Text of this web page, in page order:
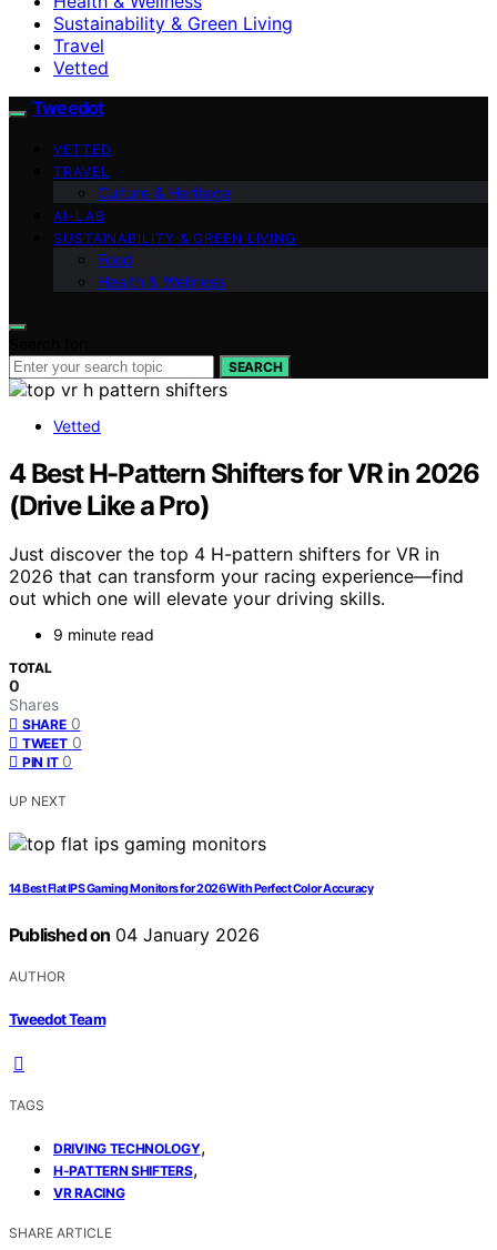
Sustainability & Green Living
Travel
Vetted
Tweedot
VETTED
TRAVEL
Culture & Heritage
AI-LAB
SUSTAINABILITY & GREEN LIVING
Food
Health & Wellness
SEARCH
Vetted
4 Best H-Pattern Shifters for VR in 2026
(Drive Like a Pro)
Just discover the top 4 H-pattern shifters for VR in
2026 that can transform your racing experience—find
out which one will elevate your driving skills.
9 minute read
TOTAL
0
Shares
SHARE 0
TWEET 0
PIN IT 0
UP NEXT
14 Best Flat IPS Gaming Monitors for 2026 With Perfect Color Accuracy
Published on 04 January 2026
AUTHOR
Tweedot Team
TAGS
DRIVING TECHNOLOGY,
H-PATTERN SHIFTERS,
VR RACING
SHARE ARTICLE